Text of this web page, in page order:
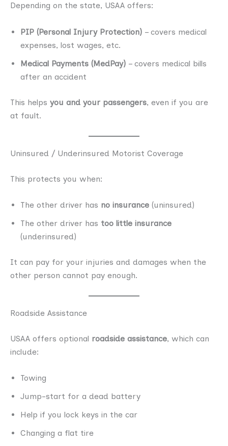
Depending on the state, USAA offers:
PIP (Personal Injury Protection) – covers medical
expenses, lost wages, etc.
Medical Payments (MedPay) – covers medical bills
after an accident
This helps you and your passengers, even if you are
at fault.
Uninsured / Underinsured Motorist Coverage
This protects you when:
The other driver has no insurance (uninsured)
The other driver has too little insurance
(underinsured)
It can pay for your injuries and damages when the
other person cannot pay enough.
Roadside Assistance
USAA offers optional roadside assistance, which can
include:
Towing
Jump-start for a dead battery
Help if you lock keys in the car
Changing a flat tire